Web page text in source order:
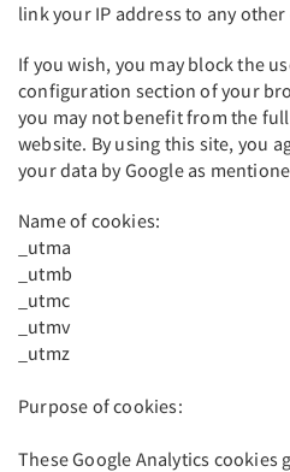
link your IP address to any
If you wish, you may block the
configuration section of your
you may not benefit from the
website. By using this site, you
your data by Google as
Name of cookies:
_utma
_utmb
_utmc
_utmv
_utmz
Purpose of cookies:
These Google Analytics cookies